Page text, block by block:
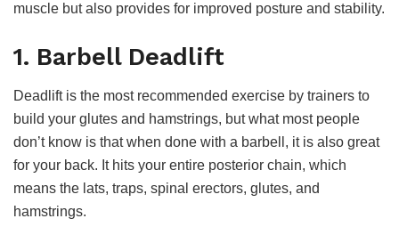
muscle but also provides for improved posture and stability.
1. Barbell Deadlift
Deadlift is the most recommended exercise by trainers to
build your glutes and hamstrings, but what most people
don’t know is that when done with a barbell, it is also great
for your back. It hits your entire posterior chain, which
means the lats, traps, spinal erectors, glutes, and
hamstrings.